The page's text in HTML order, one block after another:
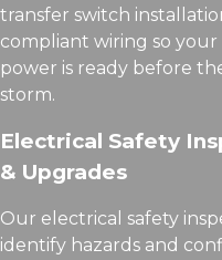
transfer switch
compliant wiring so
power is ready before
storm.
Electrical Safety
& Upgrades
Our electrical safety
identify hazards and